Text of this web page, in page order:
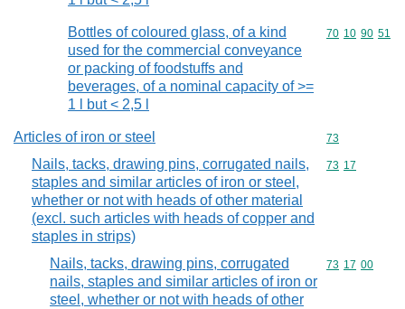
Bottles of coloured glass, of a kind
used for the commercial conveyance
or packing of foodstuffs and
beverages, of a nominal capacity of >=
1 l but < 2,5 l
Commodity
70 10 90 51
Articles of iron or steel Commodity
73
Nails, tacks, drawing pins, corrugated nails,
staples and similar articles of iron or steel,
whether or not with heads of other material
(excl. such articles with heads of copper and
staples in strips)
Commodity
73 17
Nails, tacks, drawing pins, corrugated
nails, staples and similar articles of iron or
steel, whether or not with heads of other
Commodity
73 17 00